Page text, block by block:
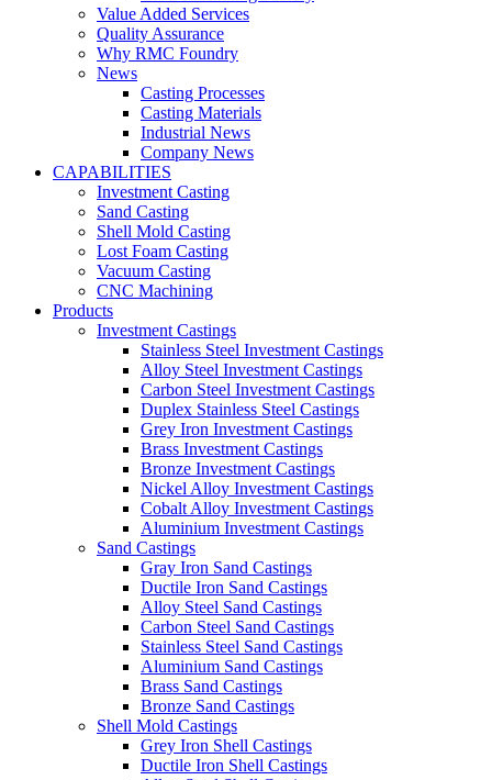
Value Added Services
Quality Assurance
Why RMC Foundry
News
Casting Processes
Casting Materials
Industrial News
Company News
CAPABILITIES
Investment Casting
Sand Casting
Shell Mold Casting
Lost Foam Casting
Vacuum Casting
CNC Machining
Products
Investment Castings
Stainless Steel Investment Castings
Alloy Steel Investment Castings
Carbon Steel Investment Castings
Duplex Stainless Steel Castings
Grey Iron Investment Castings
Brass Investment Castings
Bronze Investment Castings
Nickel Alloy Investment Castings
Cobalt Alloy Investment Castings
Aluminium Investment Castings
Sand Castings
Gray Iron Sand Castings
Ductile Iron Sand Castings
Alloy Steel Sand Castings
Carbon Steel Sand Castings
Stainless Steel Sand Castings
Aluminium Sand Castings
Brass Sand Castings
Bronze Sand Castings
Shell Mold Castings
Grey Iron Shell Castings
Ductile Iron Shell Castings